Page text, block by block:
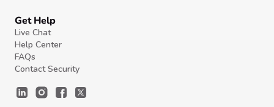
Get Help
Live Chat
Help Center
FAQs
Contact Security